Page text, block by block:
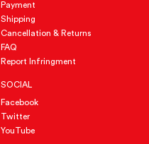
Payment
Shipping
Cancellation & Returns
FAQ
Report Infringment
SOCIAL
Facebook
Twitter
YouTube